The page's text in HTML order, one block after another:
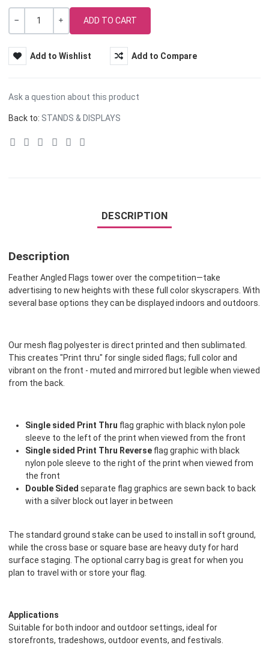
Quantity
Add to Wishlist Add to Compare
Ask a question about this product
Back to: STANDS & DISPLAYS
DESCRIPTION
Description
Feather Angled Flags tower over the competition—take
advertising to new heights with these full color skyscrapers. With
several base options they can be displayed indoors and outdoors.
Our mesh flag polyester is direct printed and then sublimated.
This creates "Print thru" for single sided flags; full color and
vibrant on the front - muted and mirrored but legible when viewed
from the back.
Single sided Print Thru flag graphic with black nylon pole
sleeve to the left of the print when viewed from the front
Single sided Print Thru Reverse flag graphic with black
nylon pole sleeve to the right of the print when viewed from
the front
Double Sided separate flag graphics are sewn back to back
with a silver block out layer in between
The standard ground stake can be used to install in soft ground,
while the cross base or square base are heavy duty for hard
surface staging. The optional carry bag is great for when you
plan to travel with or store your flag.
Applications
Suitable for both indoor and outdoor settings, ideal for
storefronts, tradeshows, outdoor events, and festivals.